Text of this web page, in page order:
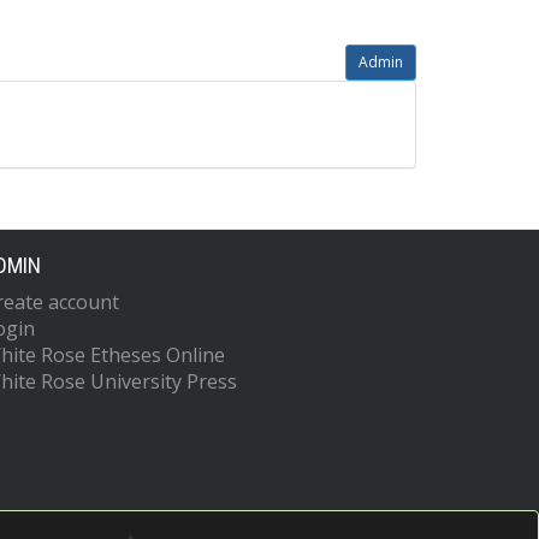
Admin
account
Rose Etheses Online
Rose University Press